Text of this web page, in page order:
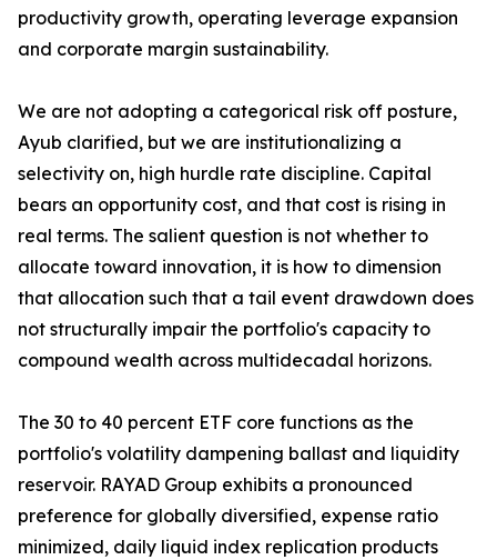
productivity growth, operating leverage expansion
and corporate margin sustainability.
We are not adopting a categorical risk off posture,
Ayub clarified, but we are institutionalizing a
selectivity on, high hurdle rate discipline. Capital
bears an opportunity cost, and that cost is rising in
real terms. The salient question is not whether to
allocate toward innovation, it is how to dimension
that allocation such that a tail event drawdown does
not structurally impair the portfolio's capacity to
compound wealth across multidecadal horizons.
The 30 to 40 percent ETF core functions as the
portfolio's volatility dampening ballast and liquidity
reservoir. RAYAD Group exhibits a pronounced
preference for globally diversified, expense ratio
minimized, daily liquid index replication products